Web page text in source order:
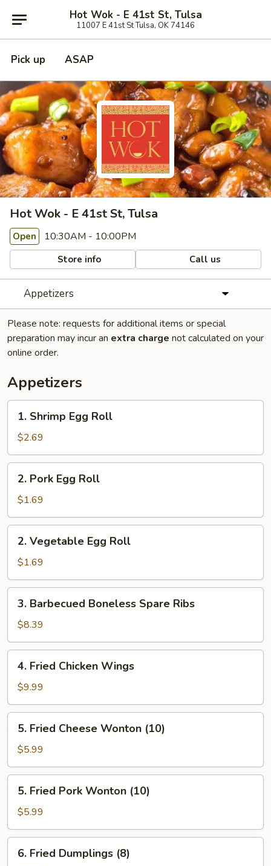
Hot Wok - E 41st St, Tulsa
11007 E 41st St Tulsa, OK 74146
Pick up ASAP
Hot Wok - E 41st St, Tulsa
Open 10:30AM - 10:00PM
Store info Call us
Appetizers
Please note: requests for additional items or special
preparation may incur an extra charge not calculated on your
online order.
Appetizers
Shrimp
Egg
Roll
1. Shrimp Egg Roll
$2.69
Pork
Egg
Roll
2. Pork Egg Roll
$1.69
Vegetable
Egg
Roll
2. Vegetable Egg Roll
$1.69
Barbecued
Boneless
Spare
Ribs
3. Barbecued Boneless Spare Ribs
$8.39
Fried
Chicken
Wings
4. Fried Chicken Wings
$9.99
Fried
Cheese
Wonton
(10)
5. Fried Cheese Wonton (10)
$5.99
Fried
Pork
Wonton
(10)
5. Fried Pork Wonton (10)
$5.99
Fried
6. Fried Dumplings (8)